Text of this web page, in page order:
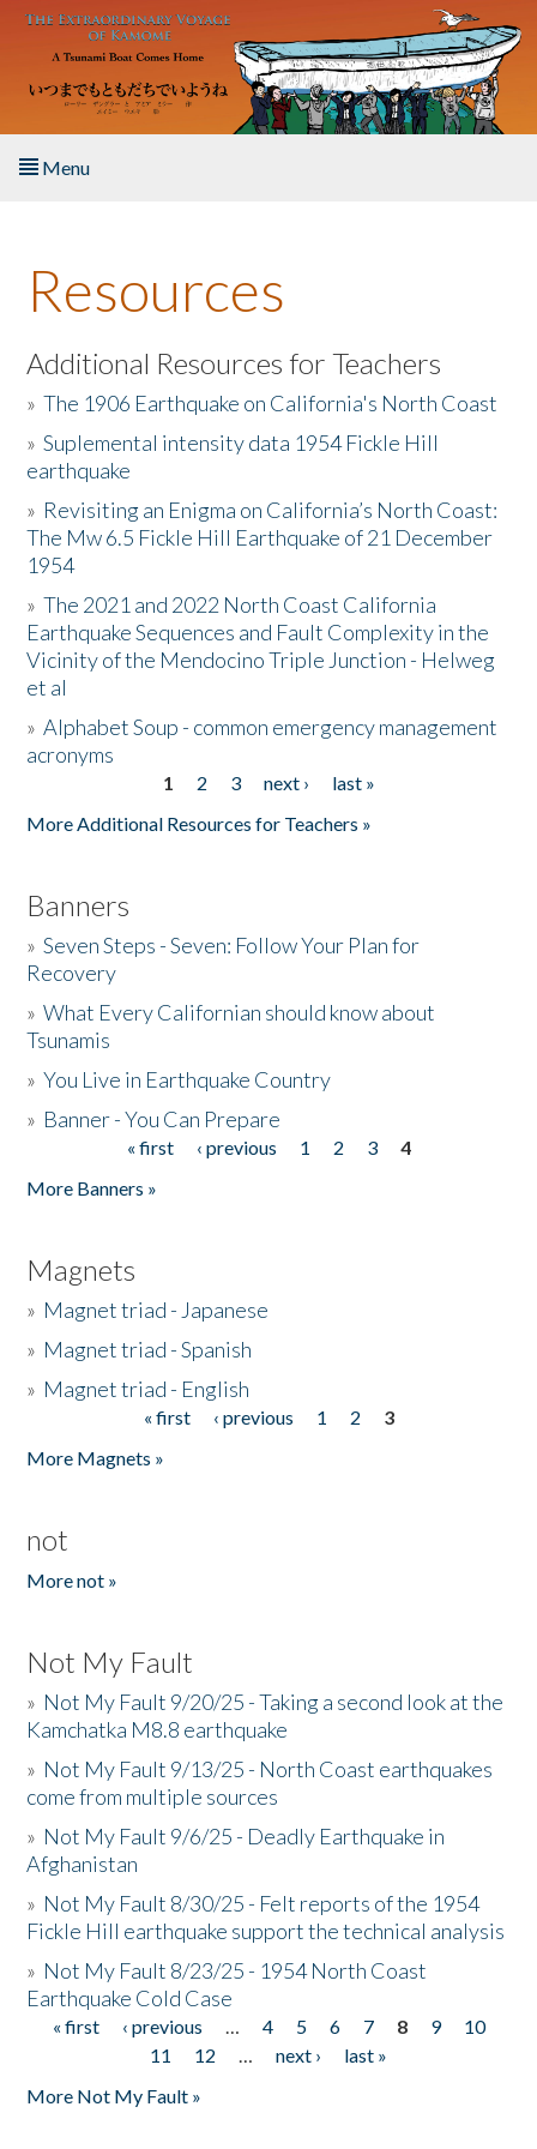
Skip to main content
Menu
About the Book
Listen to the Book
Activities
The Story & Student Exchange
Resources
Donate
Resources
Additional Resources for Teachers
»The 1906 Earthquake on California's North Coast
»Suplemental intensity data 1954 Fickle Hill
earthquake
» Revisiting an Enigma on California’s North Coast:
The Mw 6.5 Fickle Hill Earthquake of 21 December
1954
»The 2021 and 2022 North Coast California
Earthquake Sequences and Fault Complexity in the
Vicinity of the Mendocino Triple Junction - Helweg
et al
»Alphabet Soup - common emergency management
acronyms
1 2 3 next ›
last »
More Additional Resources for Teachers »
Banners
»Seven Steps - Seven: Follow Your Plan for
Recovery
»What Every Californian should know about
Tsunamis
»You Live in Earthquake Country
» Banner - You Can Prepare
« first ‹ previous 1 2 3
4
More Banners »
Magnets
» Magnet triad - Japanese
» Magnet triad - Spanish
» Magnet triad - English
« first ‹ previous 1 2
3
More Magnets »
not
More not »
Not My Fault
» Not My Fault 9/20/25 - Taking a second look at the
Kamchatka M8.8 earthquake
» Not My Fault 9/13/25 - North Coast earthquakes
come from multiple sources
» Not My Fault 9/6/25 - Deadly Earthquake in
Afghanistan
» Not My Fault 8/30/25 - Felt reports of the 1954
Fickle Hill earthquake support the technical analysis
» Not My Fault 8/23/25 - 1954 North Coast
Earthquake Cold Case
Pages
« first ‹ previous … 4 5 6 7 8 9
10
11
12 … next ›
last »
More Not My Fault »